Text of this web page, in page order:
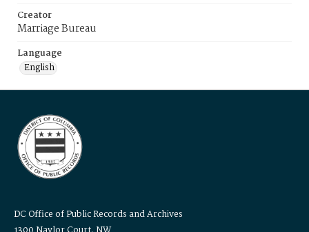
Creator
Marriage Bureau
Language
English
DC Office of Public Records and Archives